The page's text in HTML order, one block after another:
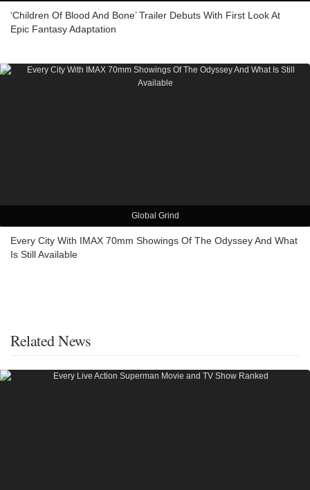
‘Children Of Blood And Bone’ Trailer Debuts With First Look At
Epic Fantasy Adaptation
Global Grind
Every City With IMAX 70mm Showings Of The Odyssey And What
Is Still Available
Related News